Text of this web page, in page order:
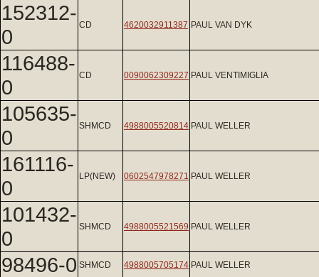
152312-
0
CD 4620032911387 PAUL VAN DYK
116488-
0
CD 0090062309227 PAUL VENTIMIGLIA
105635-
0
SHMCD 4988005520814 PAUL WELLER
161116-
0
LP(NEW) 0602547978271 PAUL WELLER
101432-
0
SHMCD 4988005521569 PAUL WELLER
98496-0 SHMCD 4988005705174 PAUL WELLER